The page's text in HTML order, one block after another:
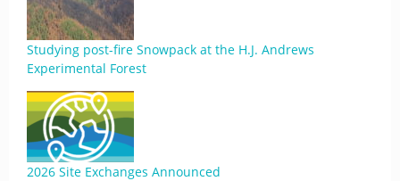
Studying post-fire Snowpack at the H.J. Andrews
Experimental Forest
2026 Site Exchanges Announced